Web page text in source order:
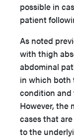
possible in
patient
As noted
with thigh
abdominal
in which both
condition and
However, the
cases that
to the